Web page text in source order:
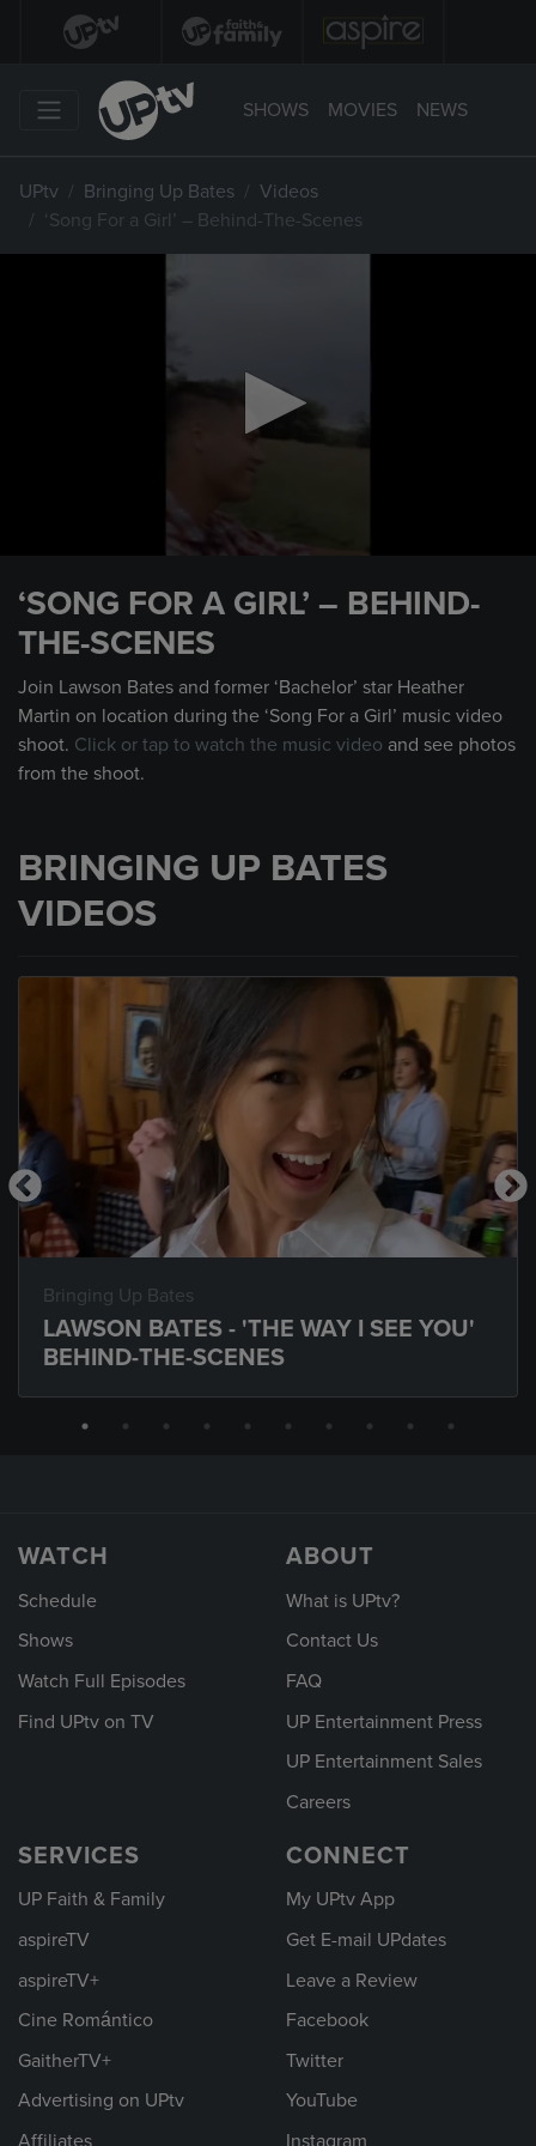
SHOWS MOVIES NEWS
UPtv Bringing Up Bates
Videos
‘Song For a Girl’ – Behind-The-Scenes
seconds
‘SONG FOR A GIRL’ – BEHIND-
THE-SCENES
Join Lawson Bates and former ‘Bachelor’ star Heather
Martin on location during the ‘Song For a Girl’ music video
shoot. Click or tap to watch the music video and see photos
from the shoot.
BRINGING UP BATES
VIDEOS
Bringing Up Bates
LAWSON BATES - 'THE WAY I SEE YOU'
BEHIND-THE-SCENES
WATCH
Schedule
Shows
Watch Full Episodes
Find UPtv on TV
ABOUT
What is UPtv?
Contact Us
FAQ
UP Entertainment Press
UP Entertainment Sales
Careers
SERVICES
UP Faith & Family
aspireTV
aspireTV+
Cine Romántico
GaitherTV+
Advertising on UPtv
Affiliates
CONNECT
My UPtv App
Get E-mail UPdates
Leave a Review
Facebook
Twitter
YouTube
Instagram